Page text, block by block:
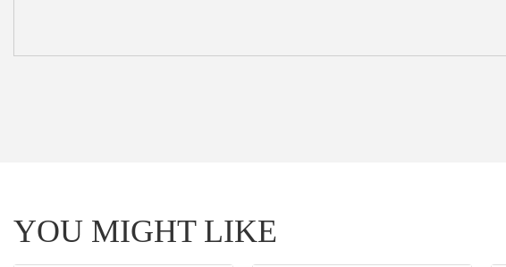
YOU MIGHT LIKE